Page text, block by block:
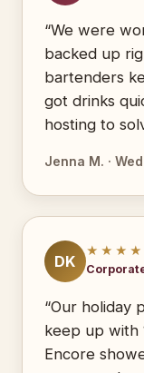
“We were
backed up
bartenders
got drinks
hosting to
Jenna M. ·
DK
“Our holiday
keep up with
Encore